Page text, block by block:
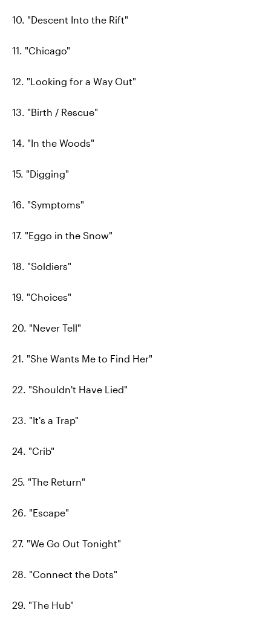
10. "Descent Into the Rift"
11. "Chicago"
12. "Looking for a Way Out"
13. "Birth / Rescue"
14. "In the Woods"
15. "Digging"
16. "Symptoms"
17. "Eggo in the Snow"
18. "Soldiers"
19. "Choices"
20. "Never Tell"
21. "She Wants Me to Find Her"
22. "Shouldn't Have Lied"
23. "It's a Trap"
24. "Crib"
25. "The Return"
26. "Escape"
27. "We Go Out Tonight"
28. "Connect the Dots"
29. "The Hub"